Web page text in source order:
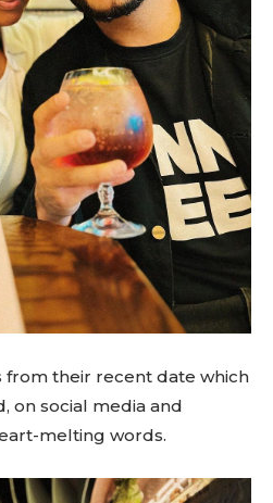
from their recent date which
on social media and
melting words.